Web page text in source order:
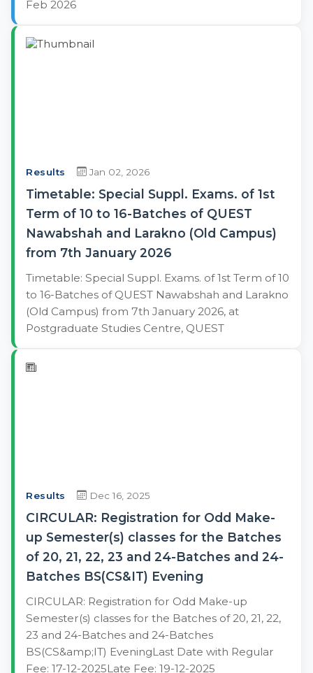
Feb 2026
Results Jan 02, 2026
Timetable: Special Suppl. Exams. of 1st
Term of 10 to 16-Batches of QUEST
Nawabshah and Larakno (Old Campus)
from 7th January 2026
Timetable: Special Suppl. Exams. of 1st Term of 10
to 16-Batches of QUEST Nawabshah and Larakno
(Old Campus) from 7th January 2026, at
Postgraduate Studies Centre, QUEST
Results Dec 16, 2025
CIRCULAR: Registration for Odd Make-
up Semester(s) classes for the Batches
of 20, 21, 22, 23 and 24-Batches and 24-
Batches BS(CS&IT) Evening
CIRCULAR: Registration for Odd Make-up
Semester(s) classes for the Batches of 20, 21, 22,
23 and 24-Batches and 24-Batches
BS(CS&amp;IT) EveningLast Date with Regular
Fee: 17-12-2025Late Fee: 19-12-2025